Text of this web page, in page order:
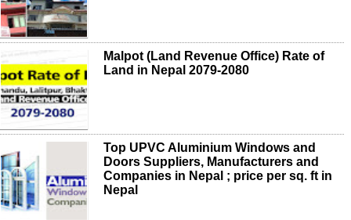
Malpot (Land Revenue Office) Rate of
Land in Nepal 2079-2080
Top UPVC Aluminium Windows and
Doors Suppliers, Manufacturers and
Companies in Nepal ; price per sq. ft in
Nepal